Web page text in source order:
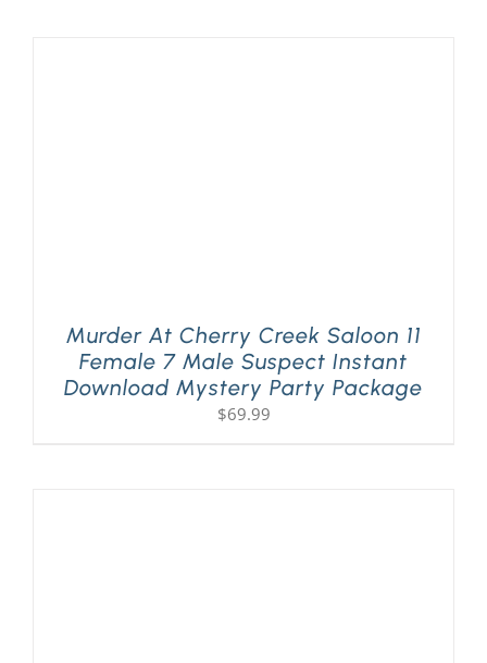
Murder At Cherry Creek Saloon 11
Female 7 Male Suspect Instant
Download Mystery Party Package
$69.99